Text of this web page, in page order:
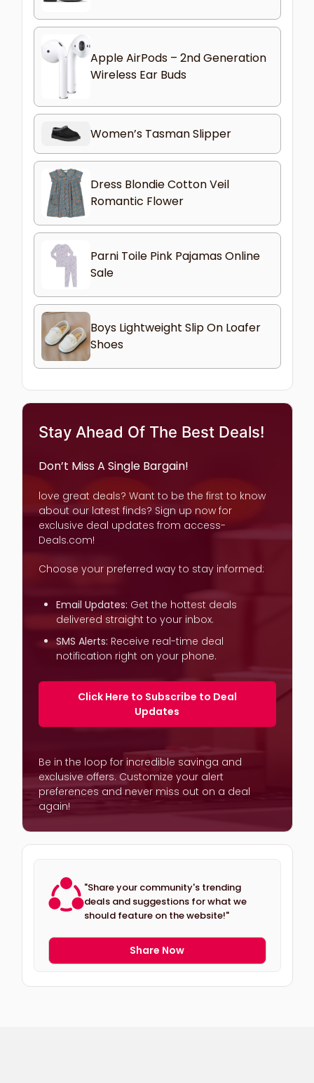
Apple AirPods – 2nd Generation
Wireless Ear Buds
Women’s Tasman Slipper
Dress Blondie Cotton Veil
Romantic Flower
Parni Toile Pink Pajamas Online
Sale
Boys Lightweight Slip On Loafer
Shoes
Stay Ahead Of The Best Deals!
Don’t Miss A Single Bargain!
love great deals? Want to be the first to know
about our latest finds? Sign up now for
exclusive deal updates from access-
Deals.com!
Choose your preferred way to stay informed:
Email Updates: Get the hottest deals
delivered straight to your inbox.
SMS Alerts: Receive real-time deal
notification right on your phone.
Click Here to Subscribe to Deal
Updates
Be in the loop for incredible savinga and
exclusive offers. Customize your alert
preferences and never miss out on a deal
again!
"Share your community's trending
deals and suggestions for what we
should feature on the website!"
Share Now